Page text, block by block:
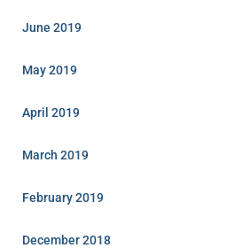
June 2019
May 2019
April 2019
March 2019
February 2019
December 2018